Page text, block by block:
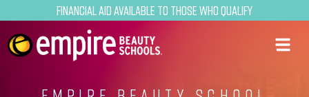
Financial Aid Available to Those Who Qualify